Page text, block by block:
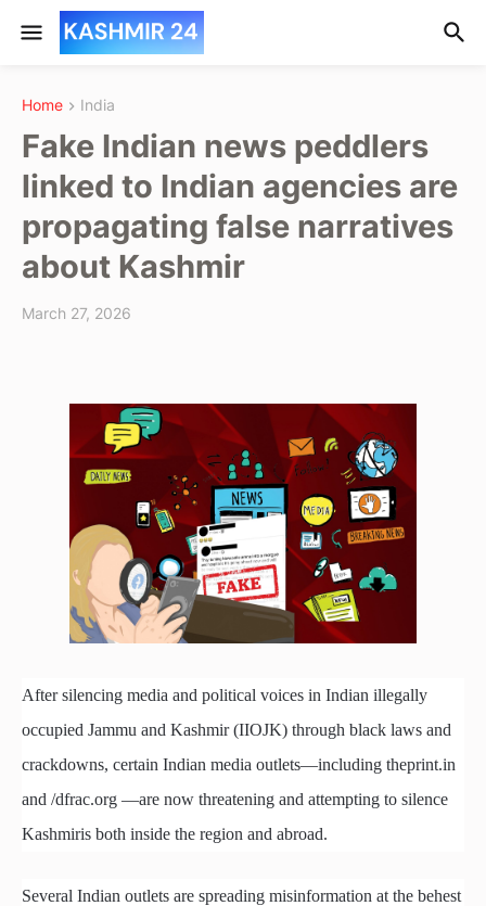
Home India
Fake Indian news peddlers
linked to Indian agencies are
propagating false narratives
about Kashmir
March 27, 2026
After silencing media and political voices in Indian illegally
occupied Jammu and Kashmir (IIOJK) through black laws and
crackdowns, certain Indian media outlets—including theprint.in
and /dfrac.org —are now threatening and attempting to silence
Kashmiris both inside the region and abroad.
Several Indian outlets are spreading misinformation at the behest